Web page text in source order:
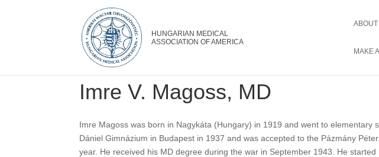
MAKE
Imre V. Magoss, MD
Imre Magoss was born in Nagykáta (Hungary) in 1919 and went to
Dániel Gimnázium in Budapest in 1937 and was accepted to the Pázmány
year. He received his MD degree during the war in September 1943. He